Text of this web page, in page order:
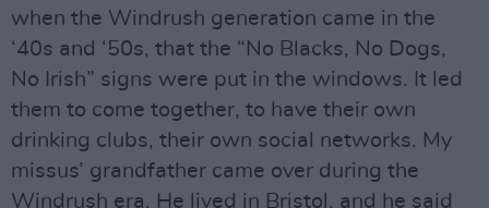
when the Windrush generation came in the
‘40s and ‘50s, that the “No Blacks, No Dogs,
No Irish” signs were put in the windows. It led
them to come together, to have their own
drinking clubs, their own social networks. My
missus’ grandfather came over during the
Windrush era. He lived in Bristol, and he said